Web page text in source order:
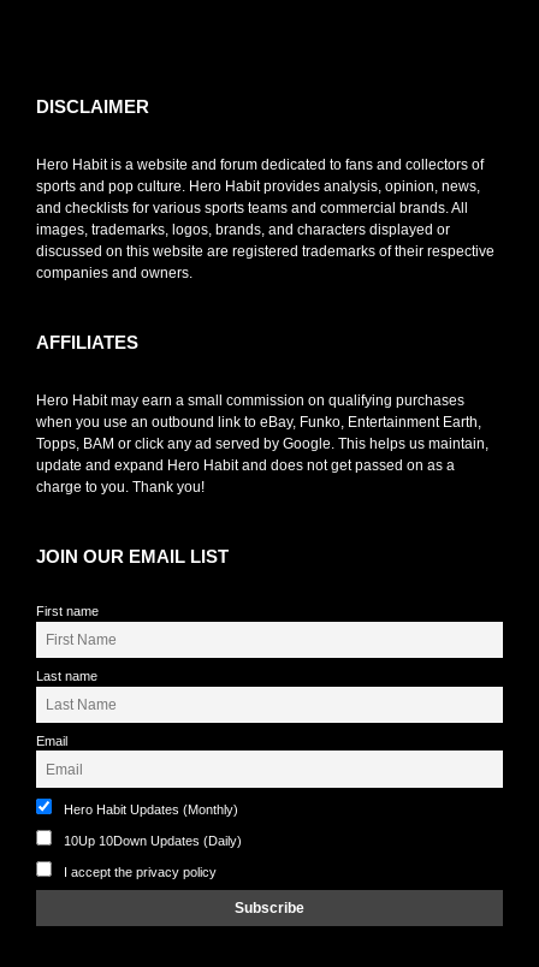
DISCLAIMER
Hero Habit is a website and forum dedicated to fans and collectors of
sports and pop culture. Hero Habit provides analysis, opinion, news,
and checklists for various sports teams and commercial brands. All
images, trademarks, logos, brands, and characters displayed or
discussed on this website are registered trademarks of their respective
companies and owners.
AFFILIATES
Hero Habit may earn a small commission on qualifying purchases
when you use an outbound link to eBay, Funko, Entertainment Earth,
Topps, BAM or click any ad served by Google. This helps us maintain,
update and expand Hero Habit and does not get passed on as a
charge to you. Thank you!
JOIN OUR EMAIL LIST
First name
Last name
Email
Hero Habit Updates (Monthly)
10Up 10Down Updates (Daily)
I accept the privacy policy